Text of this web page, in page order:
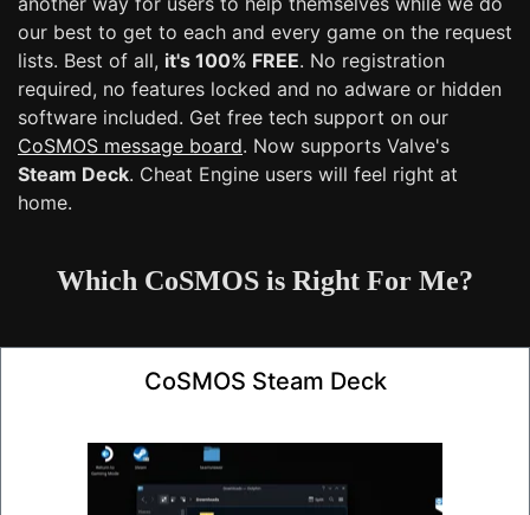
our best to get to each and every game on the request
lists. Best of all, it's 100% FREE. No registration
required, no features locked and no adware or hidden
software included. Get free tech support on our
CoSMOS message board. Now supports Valve's
Steam Deck. Cheat Engine users will feel right at
home.
Which CoSMOS is Right For Me?
CoSMOS Steam Deck